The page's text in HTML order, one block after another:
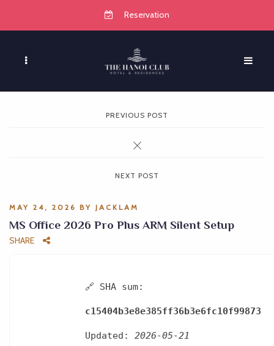
Reservation
PREVIOUS POST
NEXT POST
MAY 24, 2026 BY JACKLAM
MS Office 2026 Pro Plus ARM Silent Setup
SHARE
🔗 SHA sum:
c15404b3e8e385ff36b3e6fc10f99873
Updated: 2026-05-21